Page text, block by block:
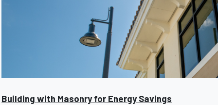
Building with Masonry for Energy Savings